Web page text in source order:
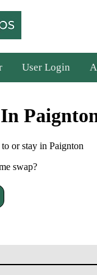
User Login
or stay in Paignton
swap?